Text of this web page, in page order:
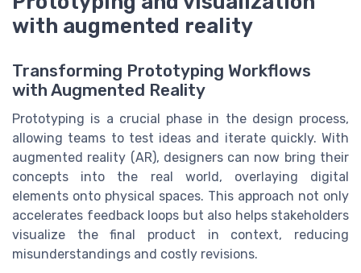
with augmented reality
Transforming Prototyping Workflows
with Augmented Reality
Prototyping is a crucial phase in the design process,
allowing teams to test ideas and iterate quickly. With
augmented reality (AR), designers can now bring their
concepts into the real world, overlaying digital
elements onto physical spaces. This approach not only
accelerates feedback loops but also helps stakeholders
visualize the final product in context, reducing
misunderstandings and costly revisions.